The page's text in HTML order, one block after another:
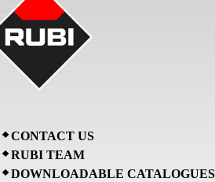
CONTACT US
RUBI TEAM
DOWNLOADABLE CATALOGUES